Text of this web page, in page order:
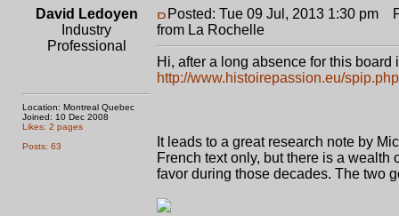
David Ledoyen
Industry
Professional
Location: Montreal Quebec
Joined: 10 Dec 2008
Likes: 2 pages
Posts: 63
Posted: Tue 09 Jul, 2013 1:30 pm
from La Rochelle
Hi, after a long absence for this
http://www.histoirepassion.eu/
It leads to a great research note by
French text only, but there is a
favor during those decades. The two